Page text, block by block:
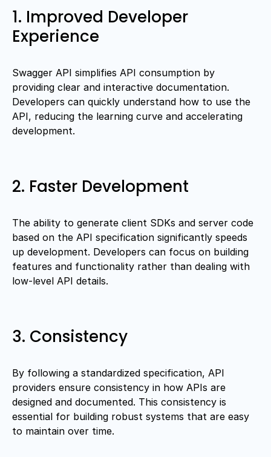
1. Improved Developer
Experience
Swagger API simplifies API consumption by
providing clear and interactive documentation.
Developers can quickly understand how to use the
API, reducing the learning curve and accelerating
development.
2. Faster Development
The ability to generate client SDKs and server code
based on the API specification significantly speeds
up development. Developers can focus on building
features and functionality rather than dealing with
low-level API details.
3. Consistency
By following a standardized specification, API
providers ensure consistency in how APIs are
designed and documented. This consistency is
essential for building robust systems that are easy
to maintain over time.